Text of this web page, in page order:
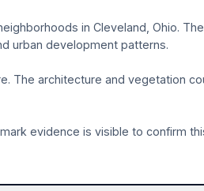
in Cleveland, Ohio.
urban development patterns.
The architecture and vegetation
evidence is visible to confirm